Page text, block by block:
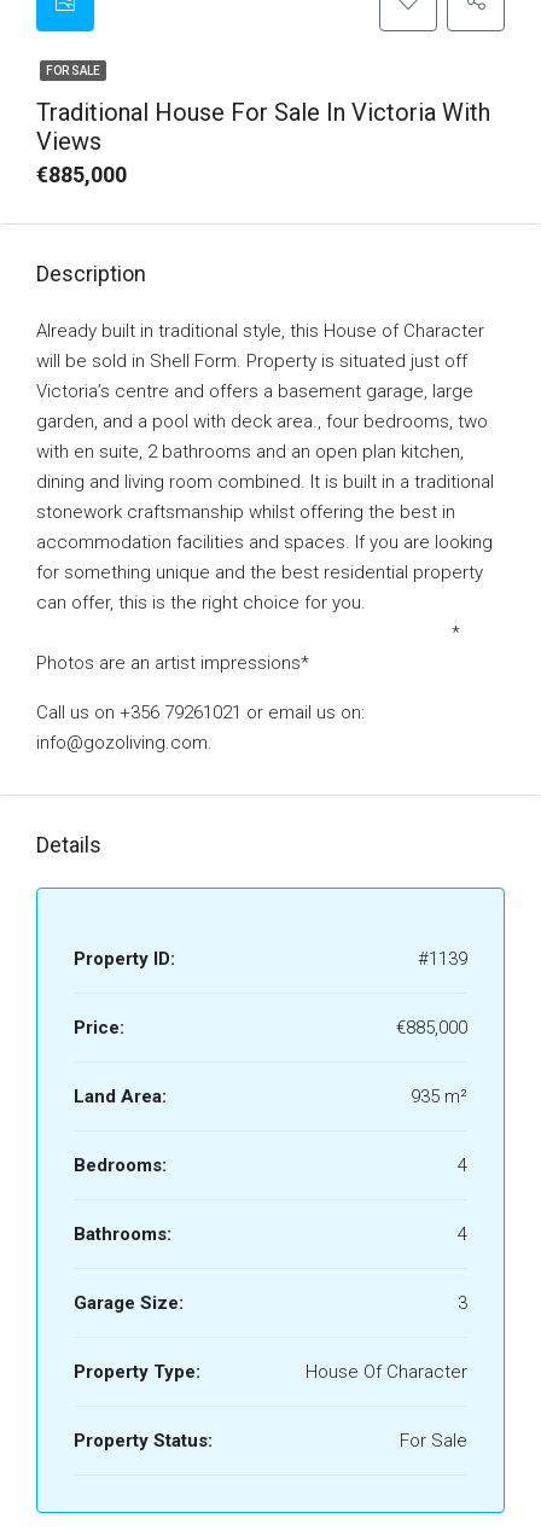
FOR SALE
Traditional House For Sale In Victoria With
Views
€885,000
Description
Already built in traditional style, this House of Character
will be sold in Shell Form. Property is situated just off
Victoria’s centre and offers a basement garage, large
garden, and a pool with deck area., four bedrooms, two
with en suite, 2 bathrooms and an open plan kitchen,
dining and living room combined. It is built in a traditional
stonework craftsmanship whilst offering the best in
accommodation facilities and spaces. If you are looking
for something unique and the best residential property
can offer, this is the right choice for you.
*
Photos are an artist impressions*
Call us on +356 79261021 or email us on:
info@gozoliving.com.
Details
Property ID: #1139
Price: €885,000
Land Area: 935 m²
Bedrooms: 4
Bathrooms: 4
Garage Size: 3
Property Type: House Of Character
Property Status: For Sale